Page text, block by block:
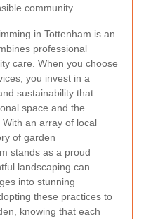
community.
in Tottenham is an
professional
care. When you choose
you invest in a
sustainability that
space and the
an array of local
of garden
stands as a proud
landscaping can
into stunning
these practices to
knowing that each